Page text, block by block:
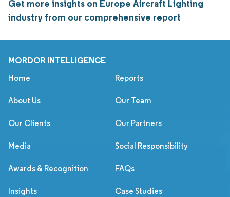
Get more insights on Europe Aircraft Lighting
industry from our comprehensive report
MORDOR INTELLIGENCE
Home Reports
About Us Our Team
Our Clients Our Partners
Media Social Responsibility
Awards & Recognition FAQs
Insights Case Studies